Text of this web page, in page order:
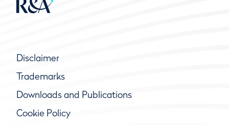
Disclaimer
Trademarks
Downloads and Publications
Cookie Policy